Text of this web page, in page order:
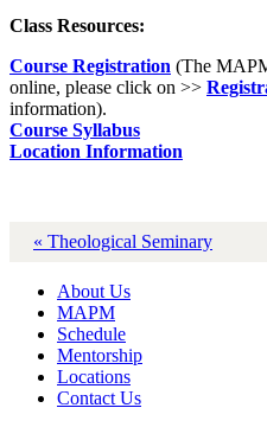
Class Resources:
Course Registration (The
online, please click on >>
information).
Course Syllabus
Location Information
« Theological Seminary
About Us
MAPM
Schedule
Mentorship
Locations
Contact Us